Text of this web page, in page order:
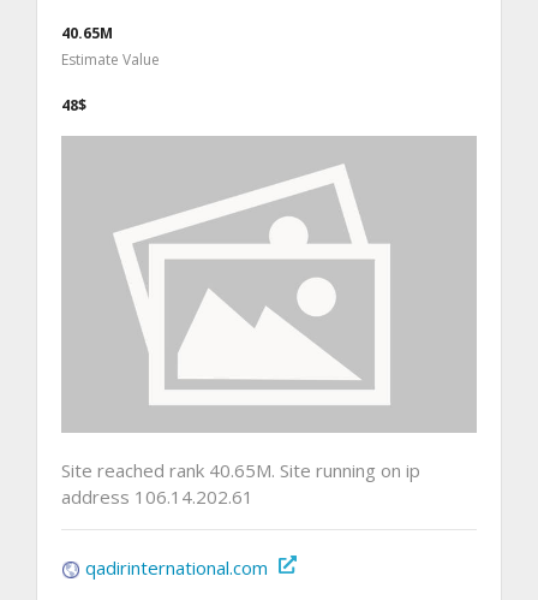
40.65M
Estimate Value
48$
Site reached rank 40.65M. Site running on ip
address 106.14.202.61
qadirinternational.com